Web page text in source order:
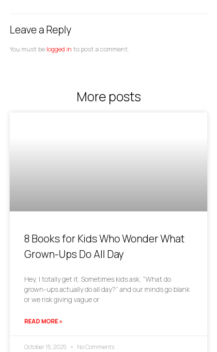
Leave a Reply
You must be logged in to post a comment.
More posts
8 Books for Kids Who Wonder What
Grown-Ups Do All Day
Hey, I totally get it. Sometimes kids ask, “What do
grown-ups actually do all day?” and our minds go blank
or we risk giving vague or
READ MORE »
October 15, 2025 No Comments